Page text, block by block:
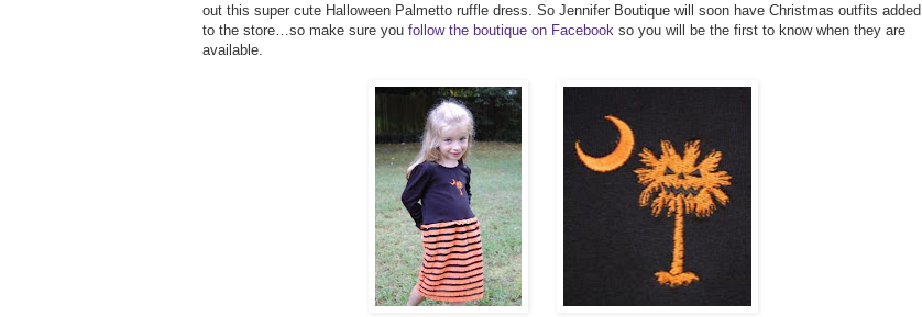
out this super cute Halloween Palmetto ruffle dress. So Jennifer Boutique will soon have Christmas outfits added
to the store…so make sure you follow the boutique on Facebook so you will be the first to know when they are
available.